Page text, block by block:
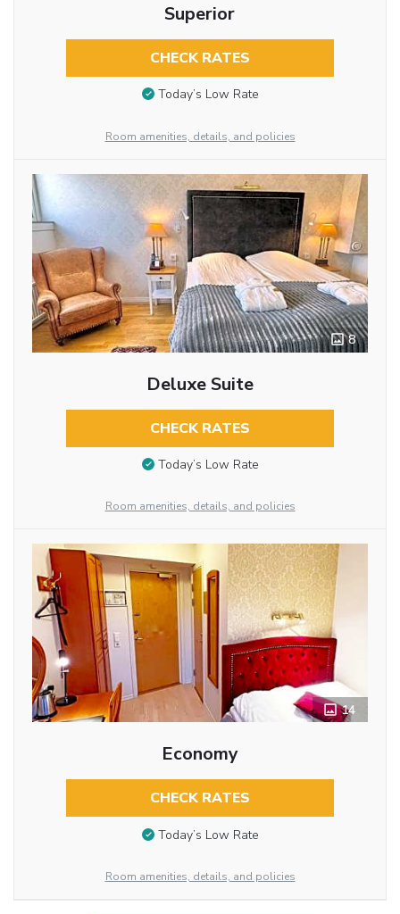
Superior
CHECK RATES
Today’s Low Rate
Room amenities, details, and policies
8
Deluxe Suite
CHECK RATES
Today’s Low Rate
Room amenities, details, and policies
14
Economy
CHECK RATES
Today’s Low Rate
Room amenities, details, and policies